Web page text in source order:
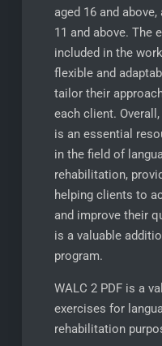
aged 16 and
11 and above. The
included in the
flexible and
tailor their
each client.
is an essential
in the field of
rehabilitation,
helping clients to
and improve their
is a valuable
program.
WALC 2 PDF is a
exercises for
rehabilitation